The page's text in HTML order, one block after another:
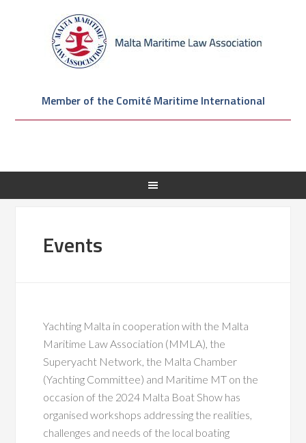
Member of the Comité Maritime International
Events
Yachting Malta in cooperation with the Malta
Maritime Law Association (MMLA), the
Superyacht Network, the Malta Chamber
(Yachting Committee) and Maritime MT on the
occasion of the 2024 Malta Boat Show has
organised workshops addressing the realities,
challenges and needs of the local boating